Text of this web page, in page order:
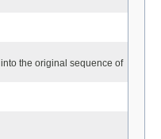
the original sequence of